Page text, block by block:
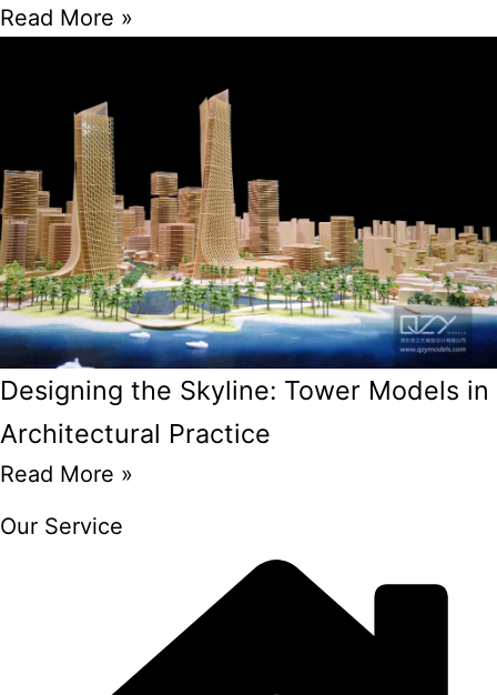
Read More »
Designing the Skyline: Tower Models in
Architectural Practice
Read More »
Our Service